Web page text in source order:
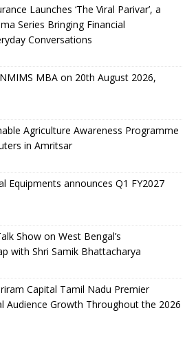
Launches ‘The Viral Parivar’, a
Series Bringing Financial
Conversations
MBA on 20th August 2026,
Agriculture Awareness Programme
in Amritsar
Equipments announces Q1 FY2027
Show on West Bengal’s
with Shri Samik Bhattacharya
Capital Tamil Nadu Premier
Audience Growth Throughout the 2026